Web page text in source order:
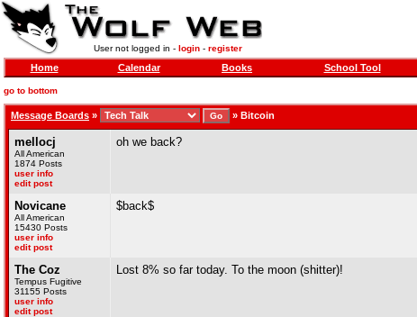
User not logged in - login- register
Home Calendar Books School Tool
go to bottom
Message Boards » » Bitcoin
mellocj
All American
1874 Posts
user info
edit post
oh we back?
Novicane
All American
15430 Posts
user info
edit post
$back$
The Coz
Tempus Fugitive
31155 Posts
user info
edit post
Lost 8% so far today. To the moon (shitter)!